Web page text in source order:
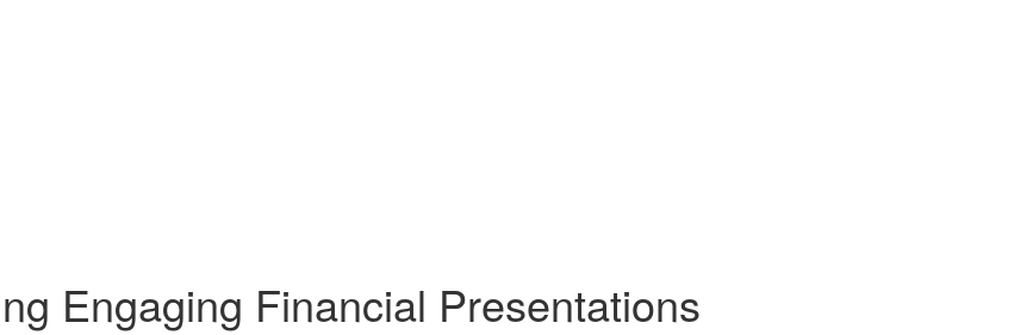
Engaging Financial Presentations